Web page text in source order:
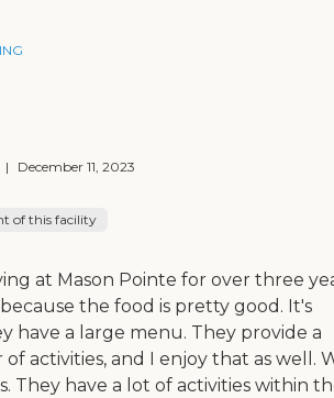
| December 11, 2023
of this facility
at Mason Pointe for over three
the food is pretty good. It's
have a large menu. They provide a
activities, and I enjoy that as well.
They have a lot of activities within